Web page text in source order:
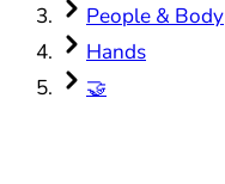
People & Body
Hands
🤝